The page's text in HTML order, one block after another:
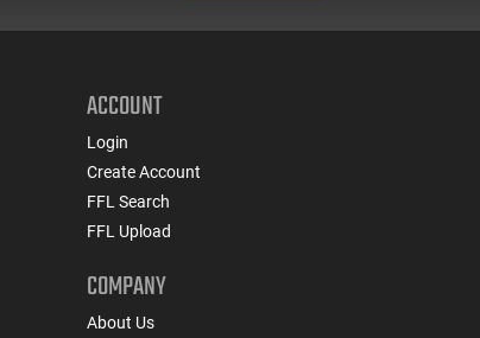
ACCOUNT
Login
Create Account
FFL Search
FFL Upload
COMPANY
About Us